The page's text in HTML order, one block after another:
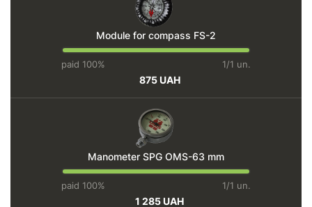
Module for compass FS-2
paid 100% 1/1 un.
875 UAH
Manometer SPG OMS-63 mm
paid 100% 1/1 un.
1 285 UAH